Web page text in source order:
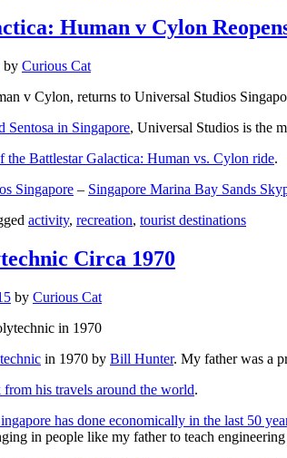
Human v Cylon
by Curious Cat
v Cylon, returns to Universal Studios
Sentosa in Singapore, Universal Studios is the
the Battlestar Galactica: Human vs. Cylon ride.
Singapore – Singapore Marina Bay Sands
activity, recreation, tourist destinations
Circa 1970
by Curious Cat
in 1970 by Bill Hunter. My father was a
from his travels around the world.
has done economically in the last 50
in people like my father to teach